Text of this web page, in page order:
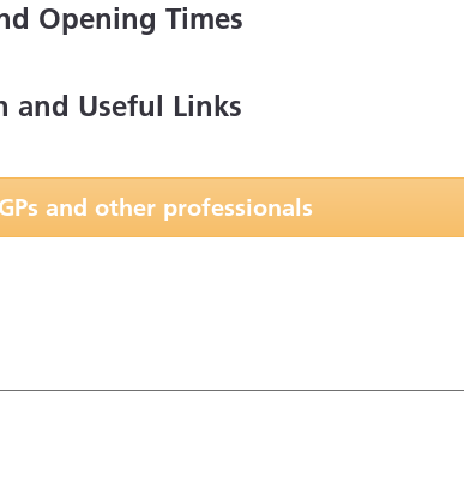
Opening Times
Useful Links
and other professionals